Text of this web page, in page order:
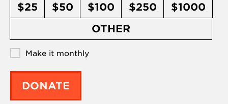
$25 $50 $100 $250
$1000
OTHER
Make it monthly
DONATE